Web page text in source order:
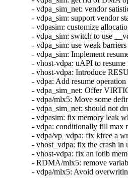
- vdpa_sim_net: vendor
- vdpa_sim: support vendor
- vdpasim: customize
- vdpa_sim: switch to use
- vdpa_sim: use weak
- vdpa_sim: Implement
- vhost-vdpa: uAPI to
- vhost-vdpa: Introduce
- vdpa: Add resume
- vdpa_sim_net: Offer
- vdpa/mlx5: Move some
- vdpa_sim_net: should not
- vdpasim: fix memory leak
- vdpa: conditionally fill max
- vdpa/vp_vdpa: fix kfree a
- vhost_vdpa: fix the crash
- vhost-vdpa: fix an iotlb
- RDMA/mlx5: remove
- vdpa/mlx5: Avoid